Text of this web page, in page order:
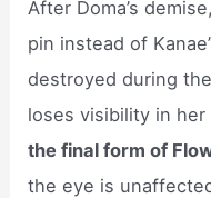
After Doma’s
pin instead of
destroyed during
loses visibility in
the final form of
the eye is